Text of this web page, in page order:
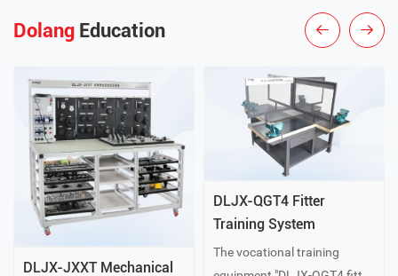
Dolang Education
DLJX-JXXT Mechanical
DLJX-QGT4 Fitter
Training System
The vocational training